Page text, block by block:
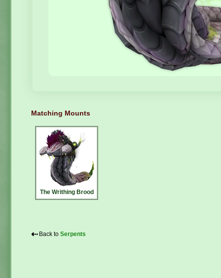
Matching Mounts
The Writhing Brood
⇠ Back to Serpents